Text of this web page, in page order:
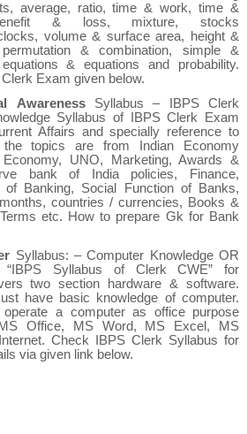
average, ratio, time & work, time &
& loss, mixture, stocks
volume & surface area, height &
& combination, simple &
& equations and probability.
Exam given below.
AwarenessSyllabus – IBPS Clerk
Syllabus of IBPS Clerk Exam
Affairs and specially reference to
the topics are from Indian Economy
Economy, UNO, Marketing, Awards &
bank of India policies, Finance,
Banking, Social Function of Banks,
countries / currencies, Books &
etc. How to prepare Gk for Bank
Syllabus: – Computer Knowledge OR
“IBPS Syllabus of Clerk CWE” for
two section hardware & software.
have basic knowledge of computer.
a computer as office purpose
MS Office, MS Word, MS Excel, MS
Check IBPS Clerk Syllabus for
via given link below.